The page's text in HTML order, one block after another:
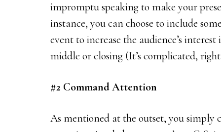
impromptu speaking to make your
instance, you can choose to include
event to increase the audience’s
middle or closing (It’s complicated,
#2 Command Attention
As mentioned at the outset, you simply